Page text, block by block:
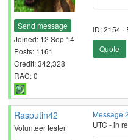
Send message
Joined: 12 Sep 14
Posts: 1161
Credit: 342,328
RAC: 0
ID: 2154 ·
Quote
Rasputin42
Volunteer tester
Message
UTC - in